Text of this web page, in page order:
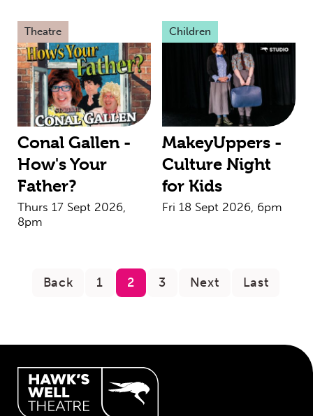
Theatre
Conal Gallen -
How's Your
Father?
Thurs 17 Sept 2026,
8pm
Children
MakeyUppers -
Culture Night
for Kids
Fri 18 Sept 2026, 6pm
Back 1 2 3 Next Last
Hawk's Well Theatre Site Info